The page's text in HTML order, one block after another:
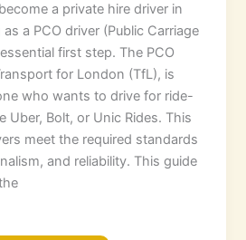
a private hire driver in
a PCO driver (Public Carriage
first step. The PCO
for London (TfL), is
who wants to drive for ride-
Uber, Bolt, or Unic Rides. This
meet the required standards
and reliability. This guide